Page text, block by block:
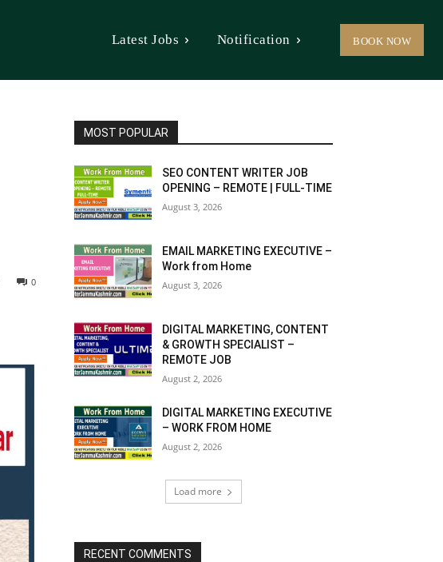
Latest Jobs Notification BOOK NOW
0
MOST POPULAR
SEO CONTENT WRITER JOB
OPENING – REMOTE | FULL-TIME
August 3, 2026
EMAIL MARKETING EXECUTIVE –
Work from Home
August 3, 2026
DIGITAL MARKETING, CONTENT
& GROWTH SPECIALIST –
REMOTE JOB
August 2, 2026
DIGITAL MARKETING EXECUTIVE
– WORK FROM HOME
August 2, 2026
Load more
RECENT COMMENTS